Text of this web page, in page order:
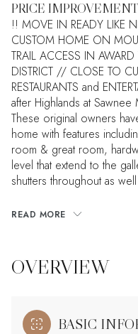
PRICE
!! MOVE IN READY LIKE
CUSTOM HOME ON
TRAIL ACCESS IN
DISTRICT // CLOSE TO
RESTAURANTS and
after Highlands at
These original owners
home with features
room & great room,
level that extend to the
shutters throughout as
READ MORE
OVERVIEW
BASIC